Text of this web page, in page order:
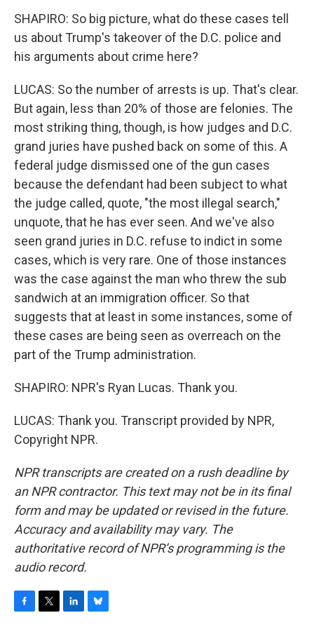
SHAPIRO: So big picture, what do these cases tell
us about Trump's takeover of the D.C. police and
his arguments about crime here?
LUCAS: So the number of arrests is up. That's clear.
But again, less than 20% of those are felonies. The
most striking thing, though, is how judges and D.C.
grand juries have pushed back on some of this. A
federal judge dismissed one of the gun cases
because the defendant had been subject to what
the judge called, quote, "the most illegal search,"
unquote, that he has ever seen. And we've also
seen grand juries in D.C. refuse to indict in some
cases, which is very rare. One of those instances
was the case against the man who threw the sub
sandwich at an immigration officer. So that
suggests that at least in some instances, some of
these cases are being seen as overreach on the
part of the Trump administration.
SHAPIRO: NPR's Ryan Lucas. Thank you.
LUCAS: Thank you. Transcript provided by NPR,
Copyright NPR.
NPR transcripts are created on a rush deadline by
an NPR contractor. This text may not be in its final
form and may be updated or revised in the future.
Accuracy and availability may vary. The
authoritative record of NPR’s programming is the
audio record.